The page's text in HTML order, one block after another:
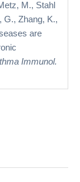
M., Stahl
G., Zhang, K.,
are
Immunol.